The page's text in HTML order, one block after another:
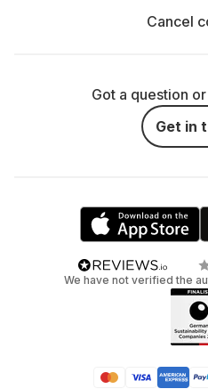
Cancel
Got a question
Get in
We have not verified the